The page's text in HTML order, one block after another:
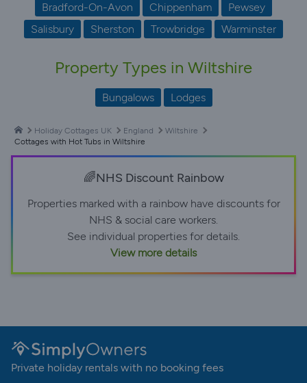
Bradford-On-Avon Chippenham
Pewsey
Salisbury
Sherston Trowbridge Warminster
Property Types in Wiltshire
Bungalows Lodges
Holiday Cottages UK England
Wiltshire
Cottages with Hot Tubs in Wiltshire
🌈NHS Discount Rainbow
Properties marked with a rainbow have discounts for
NHS & social care workers.
See individual properties for details.
View more details
Private holiday rentals with no booking fees